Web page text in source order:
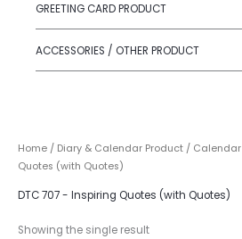
GREETING CARD PRODUCT
ACCESSORIES / OTHER PRODUCT
Home / Diary & Calendar Product / Calendar
Quotes (with Quotes)
DTC 707 - Inspiring Quotes (with Quotes)
Showing the single result